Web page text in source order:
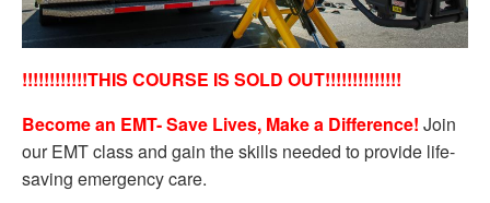
!!!!!!!!!!!!THIS COURSE IS SOLD OUT!!!!!!!!!!!!!!
Become an EMT- Save Lives, Make a Difference! Join
our EMT class and gain the skills needed to provide life-
saving emergency care.